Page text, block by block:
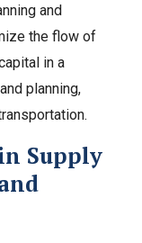
and
the flow of
in a
planning,
Supply